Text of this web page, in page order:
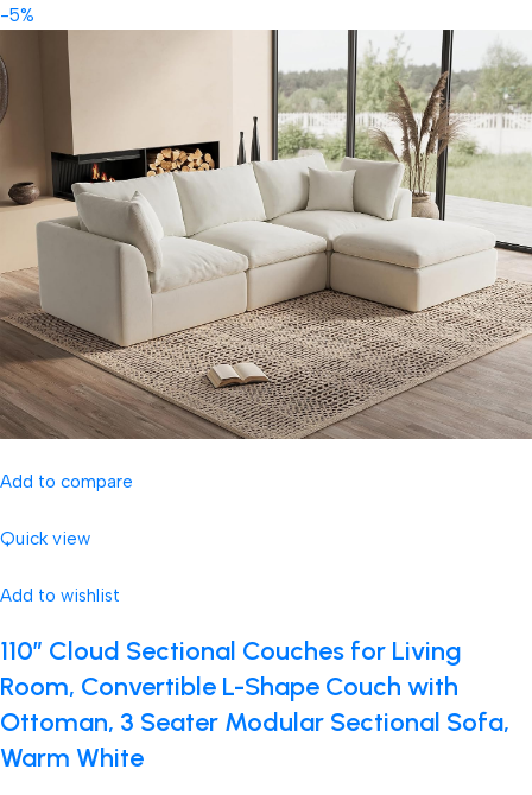
-5%
Add to compare
Quick view
Add to wishlist
110″ Cloud Sectional Couches for Living
Room, Convertible L-Shape Couch with
Ottoman, 3 Seater Modular Sectional Sofa,
Warm White